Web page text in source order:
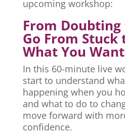
upcoming workshop:
From Doubting
Go From
What You Want
In this 60-minute live
start to understand
happening when you
and what to do to
move forward with
confidence.